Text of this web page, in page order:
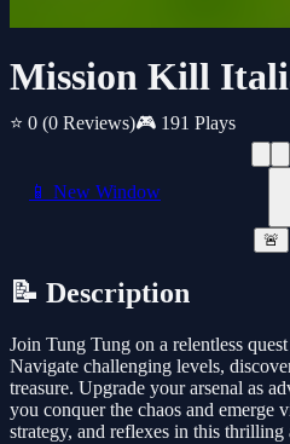
Mission Kill
⭐ 0 (0 Reviews)🎮 191 Plays
📱 New Window
🚨
📝 Description
Join Tung Tung on a relentless
Navigate challenging levels,
treasure. Upgrade your arsenal as
you conquer the chaos and emerge
strategy, and reflexes in this thrilling